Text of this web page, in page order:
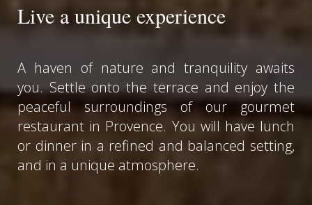
Live a unique experience
A haven of nature and tranquility awaits
you. Settle onto the terrace and enjoy the
peaceful surroundings of our gourmet
restaurant in Provence. You will have lunch
or dinner in a refined and balanced setting,
and in a unique atmosphere.